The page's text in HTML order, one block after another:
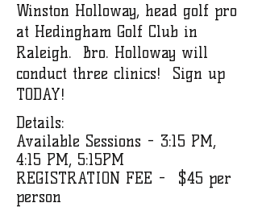
Winston Holloway, head golf pro
at Hedingham Golf Club in
Raleigh. Bro. Holloway will
conduct three clinics! Sign up
TODAY!
Details:
Available Sessions - 3:15 PM,
4:15 PM, 5:15PM
REGISTRATION FEE - $45 per
person